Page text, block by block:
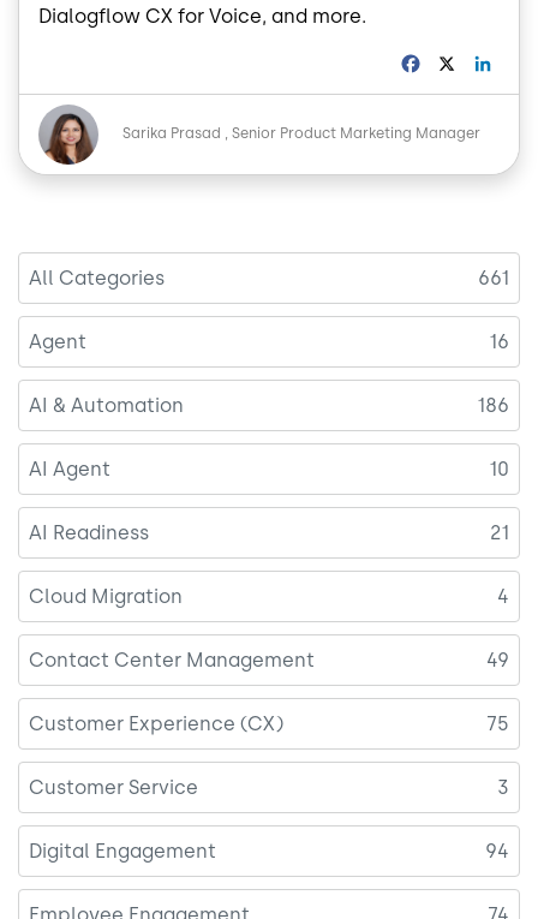
Dialogflow CX for Voice, and more.
e
o
d
Image
Sarika Prasad
Senior Product Marketing Manager
All Categories 661
Agent 16
AI & Automation 186
AI Agent 10
AI Readiness 21
Cloud Migration 4
Contact Center Management 49
Customer Experience (CX) 75
Customer Service 3
Digital Engagement 94